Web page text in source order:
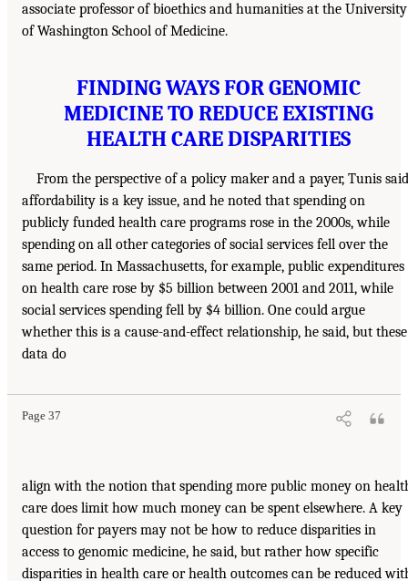
associate professor of bioethics and humanities at the University
of Washington School of Medicine.
FINDING WAYS FOR GENOMIC
MEDICINE TO REDUCE EXISTING
HEALTH CARE DISPARITIES
From the perspective of a policy maker and a payer, Tunis
affordability is a key issue, and he noted that spending on
publicly funded health care programs rose in the 2000s, while
spending on all other categories of social services fell over the
same period. In Massachusetts, for example, public expenditures
on health care rose by $5 billion between 2001 and 2011, while
social services spending fell by $4 billion. One could argue
whether this is a cause-and-effect relationship, he said, but these
data do
Page 37
align with the notion that spending more public money on
care does limit how much money can be spent elsewhere. A key
question for payers may not be how to reduce disparities in
access to genomic medicine, he said, but rather how specific
disparities in health care or health outcomes can be reduced